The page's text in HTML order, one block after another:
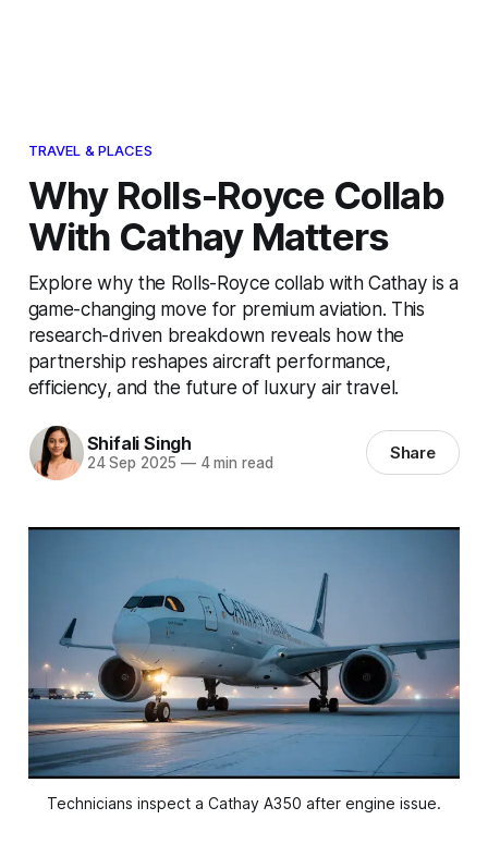
TRAVEL & PLACES
Why Rolls-Royce Collab
With Cathay Matters
Explore why the Rolls-Royce collab with Cathay is a
game-changing move for premium aviation. This
research-driven breakdown reveals how the
partnership reshapes aircraft performance,
efficiency, and the future of luxury air travel.
Shifali Singh
24 Sep 2025 —4 min read Share
Technicians inspect a Cathay A350 after engine issue.